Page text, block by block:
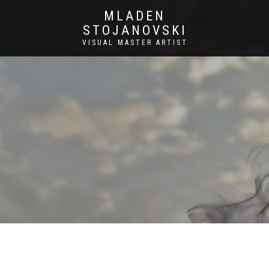
MLADEN
STOJANOVSKI
VISUAL MASTER ARTIST